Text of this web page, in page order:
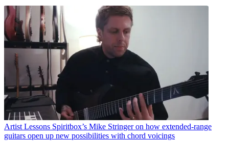
Artist Lessons Spiritbox’s Mike Stringer on how extended-range
guitars open up new possibilities with chord voicings